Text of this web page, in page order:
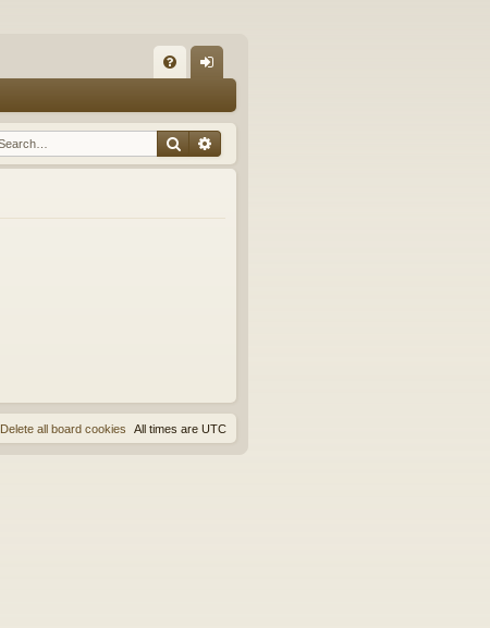
Q in
SearchAdvanced search
All times are UTC
Delete all board cookies